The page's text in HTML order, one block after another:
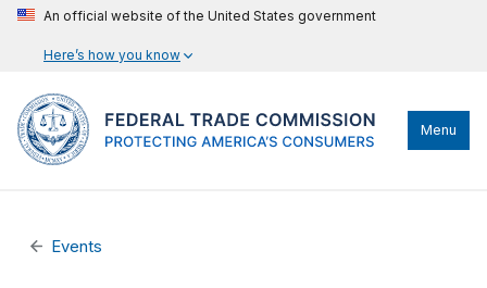
An official website of the United States government
Here’s how you know
Menu
Events